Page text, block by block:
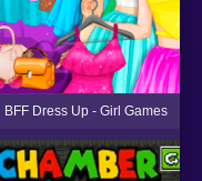
BFF Dress Up - Girl Games